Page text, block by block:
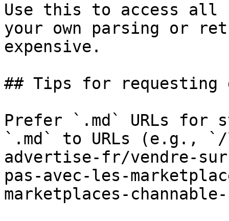
Use this to access all
your own parsing or
expensive.
## Tips for requesting
Prefer `.md` URLs for
`.md` to URLs (e.g.,
advertise-fr/vendre-
pas-avec-les-
marketplaces-